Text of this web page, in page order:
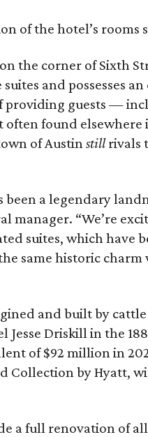
of the hotel’s rooms
the corner of Sixth
and possesses
guests —
found elsewhere
of Austinstillrivals
a legendary
manager. “We’re
suites, which have
same historic
and built by
Jesse Driskill in the
of $92 million in
Collection by Hyatt,
a full renovation of all